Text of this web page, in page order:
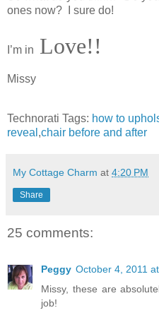
ones now? I sure do!
I’m in Love!!
Missy
Technorati Tags: how to
reveal ,chair before and after
My Cottage Charm at 4:20 PM
Share
25 comments:
Peggy October 4, 2011
Missy, these are
job!